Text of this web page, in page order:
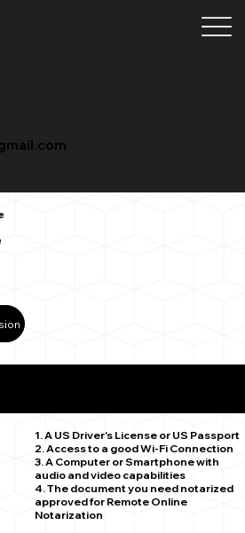
1. A US Driver's License or US Passport
2. Access to a good Wi-Fi Connection
3. A Computer or Smartphone with
audio and video capabilities
4. The document you need notarized
approved for Remote Online
Notarization